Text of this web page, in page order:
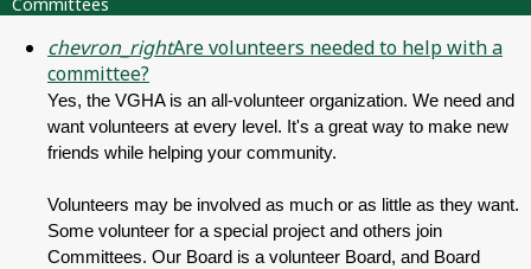
chevron_rightAre volunteers needed to help with a
committee?
Yes, the VGHA is an all-volunteer organization. We need and
want volunteers at every level. It's a great way to make new
friends while helping your community.
Volunteers may be involved as much or as little as they want.
Some volunteer for a special project and others join
Committees. Our Board is a volunteer Board, and Board